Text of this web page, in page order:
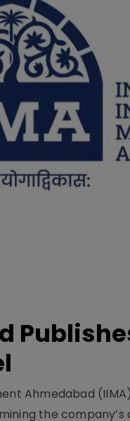
Ahmedabad
the